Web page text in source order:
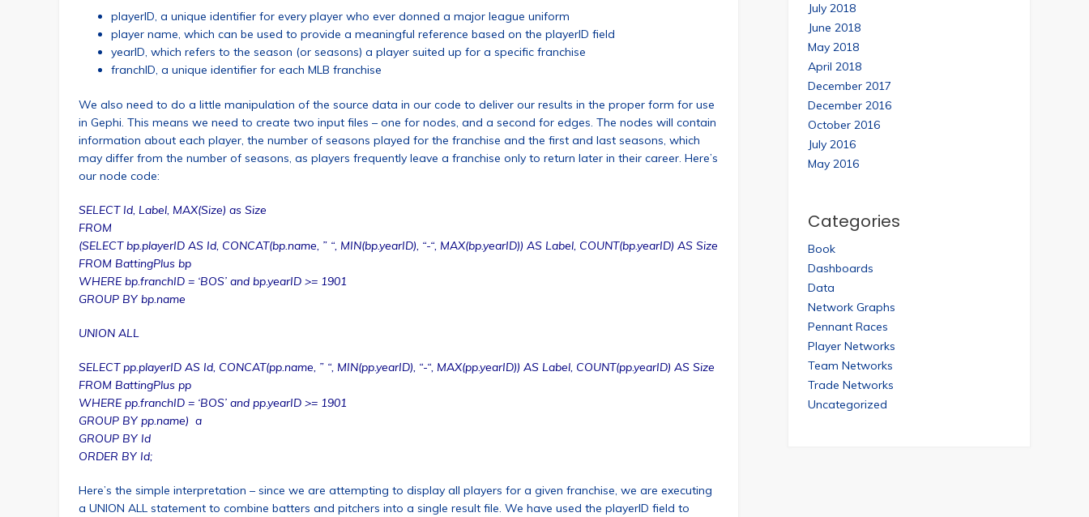
playerID, a unique identifier for every player who ever donned a major league uniform
player name, which can be used to provide a meaningful reference based on the playerID field
yearID, which refers to the season (or seasons) a player suited up for a specific franchise
franchID, a unique identifier for each MLB franchise
We also need to do a little manipulation of the source data in our code to deliver our results in the proper form for use
in Gephi. This means we need to create two input files – one for nodes, and a second for edges. The nodes will contain
information about each player, the number of seasons played for the franchise and the first and last seasons, which
may differ from the number of seasons, as players frequently leave a franchise only to return later in their career. Here’s
our node code:
SELECT Id, Label, MAX(Size) as Size
FROM
(SELECT bp.playerID AS Id, CONCAT(bp.name, ” “, MIN(bp.yearID), “-“, MAX(bp.yearID)) AS Label, COUNT(bp.yearID) AS Size
FROM BattingPlus bp
WHERE bp.franchID = ‘BOS’ and bp.yearID >= 1901
GROUP BY bp.name
UNION ALL
SELECT pp.playerID AS Id, CONCAT(pp.name, ” “, MIN(pp.yearID), “-“, MAX(pp.yearID)) AS Label, COUNT(pp.yearID) AS Size
FROM BattingPlus pp
WHERE pp.franchID = ‘BOS’ and pp.yearID >= 1901
GROUP BY pp.name) a
GROUP BY Id
ORDER BY Id;
Here’s the simple interpretation – since we are attempting to display all players for a given franchise, we are executing
a UNION ALL statement to combine batters and pitchers into a single result file. We have used the playerID field to
July 2018
June 2018
May 2018
April 2018
December 2017
December 2016
October 2016
July 2016
May 2016
Categories
Book
Dashboards
Data
Network Graphs
Pennant Races
Player Networks
Team Networks
Trade Networks
Uncategorized